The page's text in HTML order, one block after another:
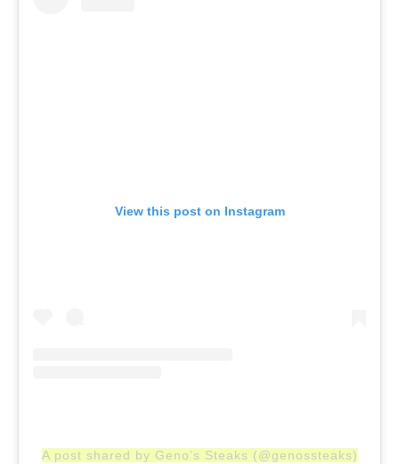
View this post on Instagram
A post shared by Geno’s Steaks (@genossteaks)